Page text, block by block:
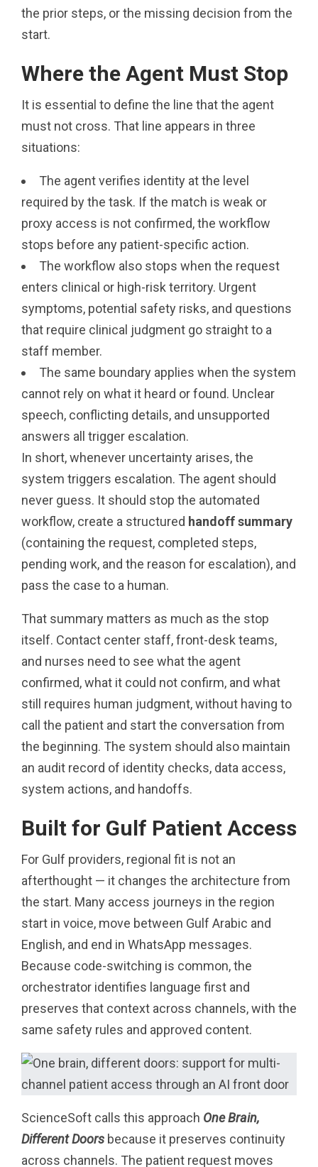
the prior steps, or the missing decision from the
start.
Where the Agent Must Stop
It is essential to define the line that the agent
must not cross. That line appears in three
situations:
The agent verifies identity at the level
required by the task. If the match is weak or
proxy access is not confirmed, the workflow
stops before any patient-specific action.
The workflow also stops when the request
enters clinical or high-risk territory. Urgent
symptoms, potential safety risks, and questions
that require clinical judgment go straight to a
staff member.
The same boundary applies when the system
cannot rely on what it heard or found. Unclear
speech, conflicting details, and unsupported
answers all trigger escalation.
In short, whenever uncertainty arises, the
system triggers escalation. The agent should
never guess. It should stop the automated
workflow, create a structured handoff summary
(containing the request, completed steps,
pending work, and the reason for escalation), and
pass the case to a human.
That summary matters as much as the stop
itself. Contact center staff, front-desk teams,
and nurses need to see what the agent
confirmed, what it could not confirm, and what
still requires human judgment, without having to
call the patient and start the conversation from
the beginning. The system should also maintain
an audit record of identity checks, data access,
system actions, and handoffs.
Built for Gulf Patient Access
For Gulf providers, regional fit is not an
afterthought — it changes the architecture from
the start. Many access journeys in the region
start in voice, move between Gulf Arabic and
English, and end in WhatsApp messages.
Because code-switching is common, the
orchestrator identifies language first and
preserves that context across channels, with the
same safety rules and approved content.
ScienceSoft calls this approach One Brain,
Different Doors because it preserves continuity
across channels. The patient request moves